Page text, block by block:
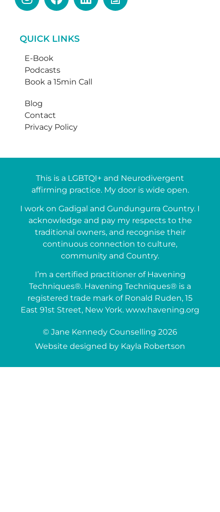
QUICK LINKS
E-Book
Podcasts
Book a 15min Call
Blog
Contact
Privacy Policy
This is a LGBTQI+ and Neurodivergent
affirming practice. My door is wide open.
I work on Gadigal and Gundungurra Country. I
acknowledge and pay my respects to the
traditional owners, and recognise their
continuous connection to culture,
community and Country.
I’m a certified practitioner of Havening
Techniques®. Havening Techniques® is a
registered trade mark of Ronald Ruden, 15
East 91st Street, New York. www.havening.org
© Jane Kennedy Counselling 2026
Website designed by Kayla Robertson